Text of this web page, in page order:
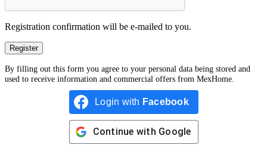
Registration confirmation will be e-mailed to you.
By filling out this form you agree to your personal data being stored and
used to receive information and commercial offers from MexHome.
Login with Facebook
Continue with Google